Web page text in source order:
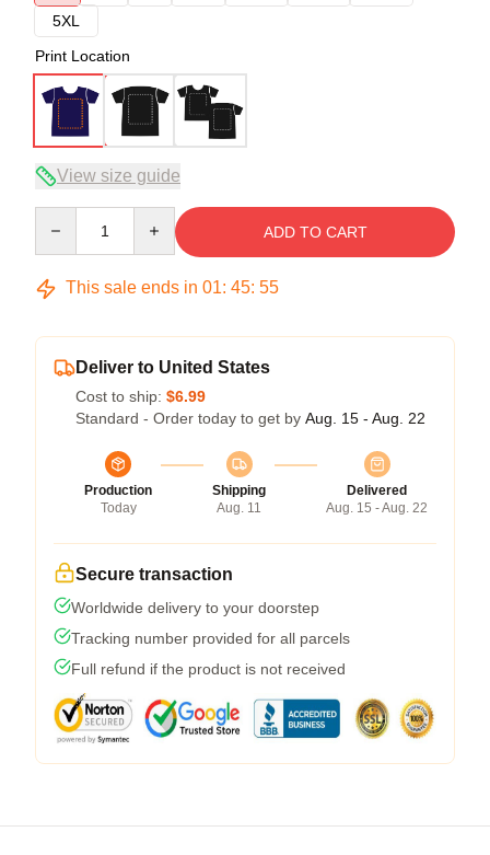
5XL
Print Location
View size guide
ADD TO CART
This sale ends in 01: 45: 54
Deliver to United States
Cost to ship: $6.99
Standard - Order today to get by Aug. 15 - Aug. 22
Production
Today
Shipping
Aug. 11
Delivered
Aug. 15 - Aug. 22
Secure transaction
Worldwide delivery to your doorstep
Tracking number provided for all parcels
Full refund if the product is not received